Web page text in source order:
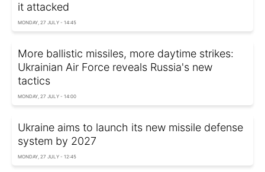
it attacked
MONDAY, 27 JULY - 14:45
More ballistic missiles, more daytime strikes:
Ukrainian Air Force reveals Russia's new
tactics
MONDAY, 27 JULY - 14:00
Ukraine aims to launch its new missile defense
system by 2027
MONDAY, 27 JULY - 12:45